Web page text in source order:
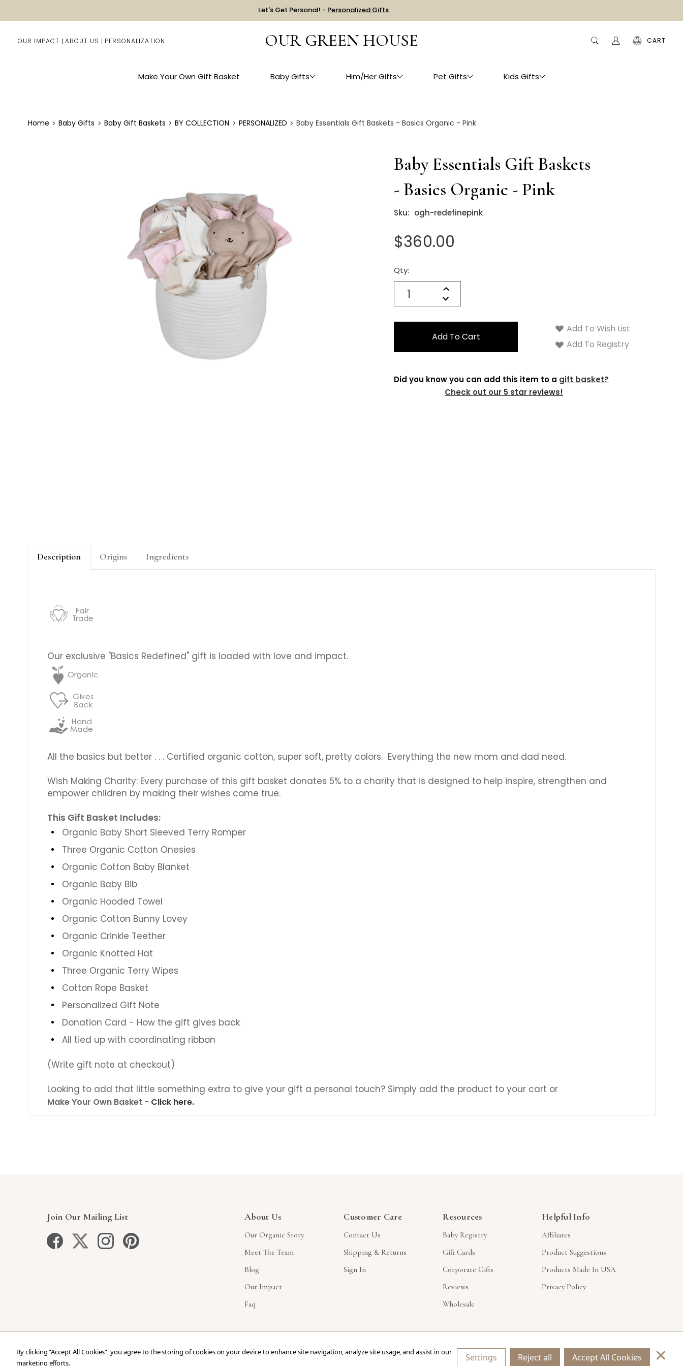
Let's Get Personal! - Personalized Gifts
OUR IMPACT ABOUT US PERSONALIZATION OUR GREEN HOUSE CART
Make Your Own Gift Basket Baby Gifts Him/Her Gifts Pet Gifts Kids Gifts
Home Baby Gifts Baby Gift Baskets BY COLLECTION PERSONALIZED Baby Essentials Gift Baskets - Basics Organic - Pink
Baby Essentials Gift Baskets
- Basics Organic - Pink
Sku: ogh-redefinepink
$360.00
Qty:
Increase
Quantity:
Decrease
Quantity:
Current
Stock:
Add To Wish List
Add To Registry
Did you know you can add this item to a gift basket?
Check out our 5 star reviews!
Description Origins Ingredients
Our exclusive "Basics Redefined" gift is loaded with love and impact.
All the basics but better . . . Certified organic cotton, super soft, pretty colors. Everything the new mom and dad need.
Wish Making Charity: Every purchase of this gift basket donates 5% to a charity that is designed to help inspire, strengthen and
empower children by making their wishes come true.
This Gift Basket Includes:
Organic Baby Short Sleeved Terry Romper
Three Organic Cotton Onesies
Organic Cotton Baby Blanket
Organic Baby Bib
Organic Hooded Towel
Organic Cotton Bunny Lovey
Organic Crinkle Teether
Organic Knotted Hat
Three Organic Terry Wipes
Cotton Rope Basket
Personalized Gift Note
Donation Card - How the gift gives back
All tied up with coordinating ribbon
(Write gift note at checkout)
Looking to add that little something extra to give your gift a personal touch? Simply add the product to your cart or
Make Your Own Basket - Click here.
Join Our Mailing List About Us
Our Organic Story
Meet The Team
Blog
Our Impact
Faq
Customer Care
Contact Us
Shipping & Returns
Sign In
Resources
Baby Registry
Gift Cards
Corporate Gifts
Reviews
Wholesale
Helpful Info
Affiliates
Product Suggestions
Products Made In USA
Privacy Policy
By clicking “Accept All Cookies”, you agree to the storing of cookies on your device to enhance site navigation, analyze site usage, and assist in our
marketing efforts.
Settings Reject all Accept All Cookies ×